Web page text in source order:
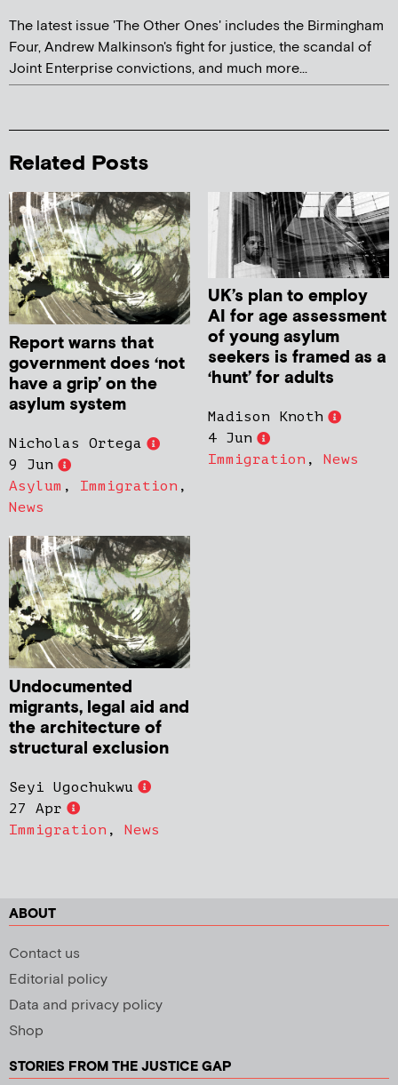
The latest issue 'The Other Ones' includes the Birmingham
Four, Andrew Malkinson's fight for justice, the scandal of
Joint Enterprise convictions, and much more...
Related Posts
Report warns that
government does ‘not
have a grip’ on the
asylum system
Nicholas Ortega
9 Jun
Asylum , Immigration ,
News
UK’s plan to employ
AI for age assessment
of young asylum
seekers is framed as a
‘hunt’ for adults
Madison Knoth
4 Jun
Immigration , News
Undocumented
migrants, legal aid and
the architecture of
structural exclusion
Seyi Ugochukwu
27 Apr
Immigration , News
ABOUT
Contact us
Editorial policy
Data and privacy policy
Shop
STORIES FROM THE JUSTICE GAP